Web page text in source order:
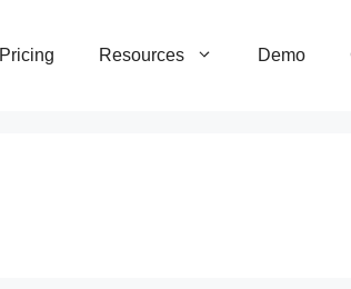
Pricing Resources Demo